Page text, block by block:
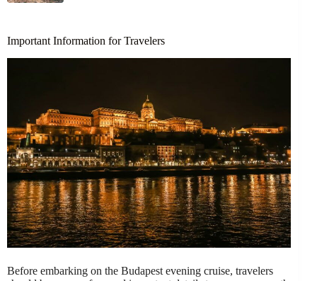
Important Information for Travelers
Before embarking on the Budapest evening cruise, travelers